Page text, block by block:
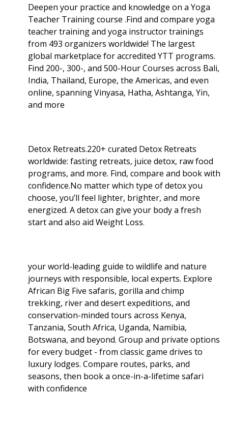
Deepen your practice and knowledge on a Yoga
Teacher Training course .Find and compare yoga
teacher training and yoga instructor trainings
from 493 organizers worldwide! The largest
global marketplace for accredited YTT programs.
Find 200-, 300-, and 500-Hour Courses across Bali,
India, Thailand, Europe, the Americas, and even
online, spanning Vinyasa, Hatha, Ashtanga, Yin,
and more
Detox Retreats.220+ curated Detox Retreats
worldwide: fasting retreats, juice detox, raw food
programs, and more. Find, compare and book with
confidence.No matter which type of detox you
choose, you’ll feel lighter, brighter, and more
energized. A detox can give your body a fresh
start and also aid Weight Loss.
your world-leading guide to wildlife and nature
journeys with responsible, local experts. Explore
African Big Five safaris, gorilla and chimp
trekking, river and desert expeditions, and
conservation-minded tours across Kenya,
Tanzania, South Africa, Uganda, Namibia,
Botswana, and beyond. Group and private options
for every budget - from classic game drives to
luxury lodges. Compare routes, parks, and
seasons, then book a once-in-a-lifetime safari
with confidence